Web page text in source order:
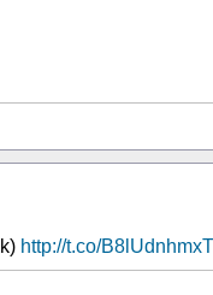
http://t.co/B8lUdnhmxT